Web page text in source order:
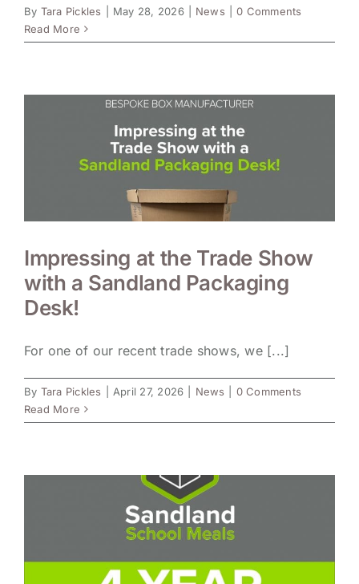
By Tara Pickles May 28, 2026 News
0 Comments
Read More
Impressing at the Trade Show
with a Sandland Packaging
Desk!
For one of our recent trade shows, we [...]
By Tara Pickles April 27, 2026 News
0 Comments
Read More